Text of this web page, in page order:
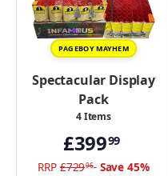
PAGEBOY MAYHEM
Spectacular Display
Pack
4 Items
£39999
RRP £72996 Save 45%